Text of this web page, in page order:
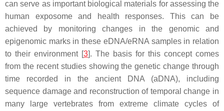
can serve as important biological materials for assessing the
human exposome and health responses. This can be
achieved by monitoring changes in the genomic and
epigenomic marks in these eDNA/eRNA samples in relation
to their environment [3]. The basis for this concept comes
from the recent studies showing the genetic change through
time recorded in the ancient DNA (aDNA), including
sequence damage and reconstruction of temporal change in
many large vertebrates from extreme climate cycles of